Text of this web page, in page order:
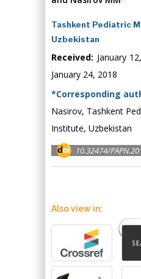
Tashkent Pediatric
Uzbekistan
Received: January
January 24, 2018
*Corresponding
Nasirov, Tashkent
Institute, Uzbekistan
10.32474/
Also view in: